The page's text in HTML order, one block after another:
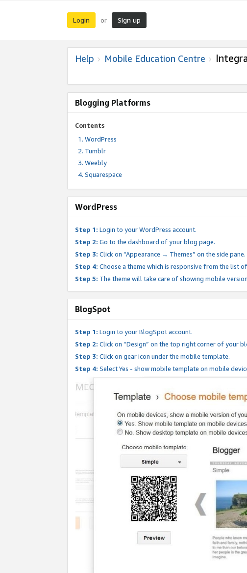
Login or Sign up
Help Mobile Education Centre
Blogging Platforms
Contents
WordPress
Tumblr
Weebly
Squarespace
WordPress
Step 1: Login to your WordPress account.
Step 2: Go to the dashboard of your blog page.
Step 3: Click on “Appearance → Themes” on the side pane.
Step 4: Choose a theme which is responsive from the list
Step 5: The theme will take care of showing mobile
BlogSpot
Step 1: Login to your BlogSpot account.
Step 2: Click on “Design” on the top right corner of your
Step 3: Click on gear icon under the mobile template.
Step 4: Select Yes - show mobile template on mobile